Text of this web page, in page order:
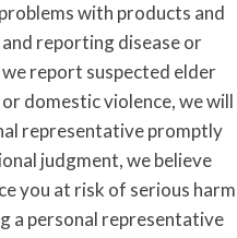
with products and
reporting disease or
report suspected elder
domestic violence, we will
representative promptly
judgment, we believe
you at risk of serious harm
a personal representative